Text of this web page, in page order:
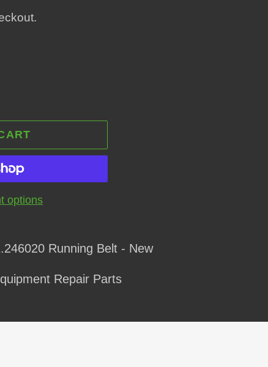
options
Running Belt - New
Repair Parts